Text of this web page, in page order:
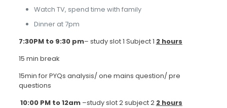
Watch TV, spend time with family
Dinner at 7pm
7:30PM to 9:30 pm– study slot 1 Subject 1 2 hours
15 min break
15min for PYQs analysis/ one mains question/ pre
questions
10:00 PM to 12am–study slot 2 subject 2 2 hours